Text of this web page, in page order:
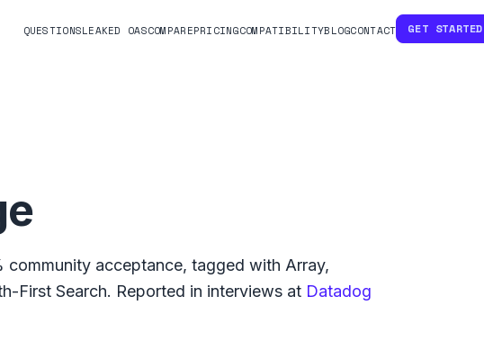
QUESTIONSLEAKED OASCOMPAREPRICINGCOMPATIBILITYBLOGCONTACT GET STARTED
community acceptance, tagged with Array,
First Search. Reported in interviews at Datadog